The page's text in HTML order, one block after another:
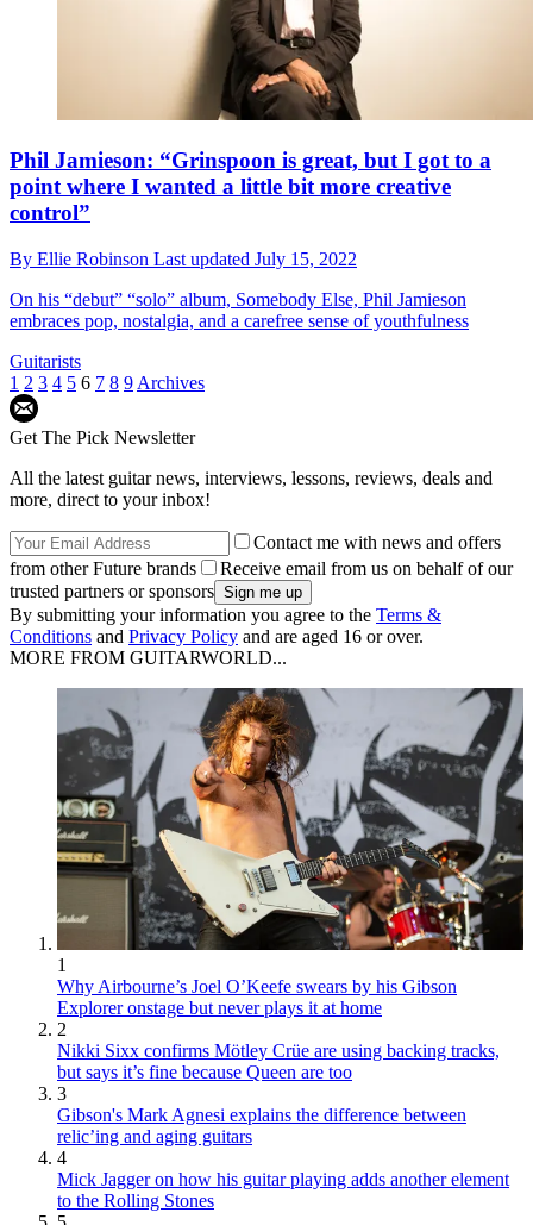
Phil Jamieson: “Grinspoon is great, but I got to a
point where I wanted a little bit more creative
control”
By Ellie Robinson Last updated July 15, 2022
On his “debut” “solo” album, Somebody Else, Phil Jamieson
embraces pop, nostalgia, and a carefree sense of youthfulness
Guitarists
1 2 3 4 5 6 7 8 9 Archives
Get The Pick Newsletter
All the latest guitar news, interviews, lessons, reviews, deals and
more, direct to your inbox!
Contact me with news and offers
from other Future brands
Receive email from us on behalf of our
trusted partners or sponsors
By submitting your information you agree to the Terms &
Conditions and Privacy Policy and are aged 16 or over.
MORE FROM GUITARWORLD...
1
Why Airbourne’s Joel O’Keefe swears by his Gibson
Explorer onstage but never plays it at home
2
Nikki Sixx confirms Mötley Crüe are using backing tracks,
but says it’s fine because Queen are too
3
Gibson's Mark Agnesi explains the difference between
relic’ing and aging guitars
4
Mick Jagger on how his guitar playing adds another element
to the Rolling Stones